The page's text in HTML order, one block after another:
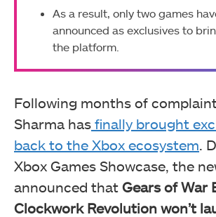
As a result, only two games
announced as exclusives to
the platform.
Following months of
Sharma has finally brought
back to the Xbox ecosystem .
Xbox Games Showcase, the
announced that Gears of War
Clockwork Revolution won’t